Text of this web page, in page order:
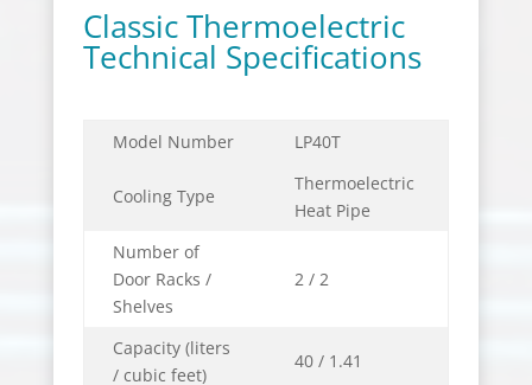
Classic Thermoelectric
Technical Specifications
Model Number LP40T
Cooling Type
Thermoelectric
Heat Pipe
Number of
Door Racks /
Shelves
2 / 2
Capacity (liters
/ cubic feet)
40 / 1.41